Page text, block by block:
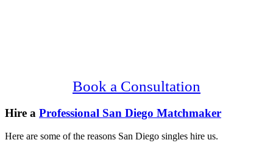
Book a Consultation
Hire a Professional San Diego Matchmaker
Here are some of the reasons San Diego singles hire us.